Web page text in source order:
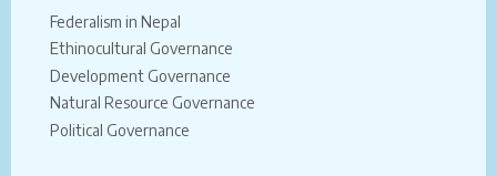
Federalism in Nepal
Ethinocultural Governance
Development Governance
Natural Resource Governance
Political Governance